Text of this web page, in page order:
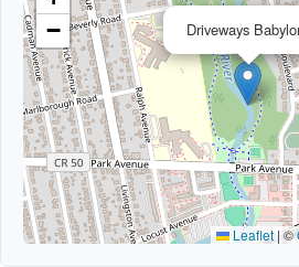
Driveways
−
Leaflet|©